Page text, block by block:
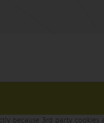
because 3rd party cookies